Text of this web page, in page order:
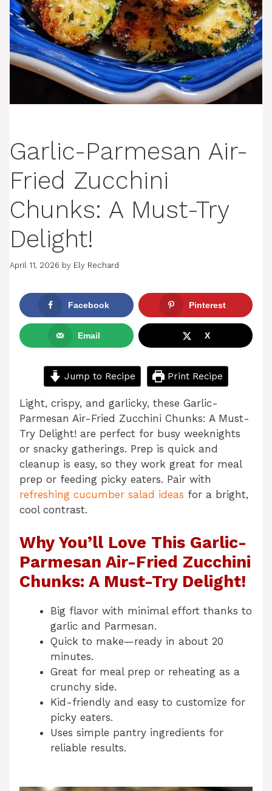
Garlic-Parmesan Air-
Fried Zucchini
Chunks: A Must-Try
Delight!
April 11, 2026 by Ely Rechard
Facebook Pinterest
Email X
Jump to Recipe Print Recipe
Light, crispy, and garlicky, these Garlic-
Parmesan Air-Fried Zucchini Chunks: A Must-
Try Delight! are perfect for busy weeknights
or snacky gatherings. Prep is quick and
cleanup is easy, so they work great for meal
prep or feeding picky eaters. Pair with
refreshing cucumber salad ideas for a bright,
cool contrast.
Why You’ll Love This Garlic-
Parmesan Air-Fried Zucchini
Chunks: A Must-Try Delight!
Big flavor with minimal effort thanks to
garlic and Parmesan.
Quick to make—ready in about 20
minutes.
Great for meal prep or reheating as a
crunchy side.
Kid-friendly and easy to customize for
picky eaters.
Uses simple pantry ingredients for
reliable results.